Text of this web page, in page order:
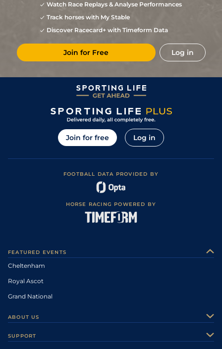
Watch Race Replays & Analyse Performances
Track horses with My Stable
Discover Racecard+ with Timeform Data
Join for Free Log in
Join for free Log in
FOOTBALL DATA PROVIDED BY
HORSE RACING POWERED BY
FEATURED EVENTS
Cheltenham
Royal Ascot
Grand National
ABOUT US
SUPPORT